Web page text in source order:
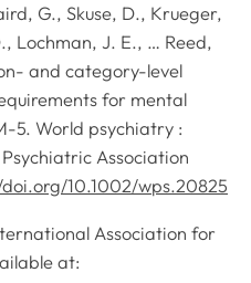
G., Skuse, D., Krueger,
Lochman, J. E., … Reed,
and category-level
for mental
5. World psychiatry :
Association
10.1002/wps.20825
Association for
at: